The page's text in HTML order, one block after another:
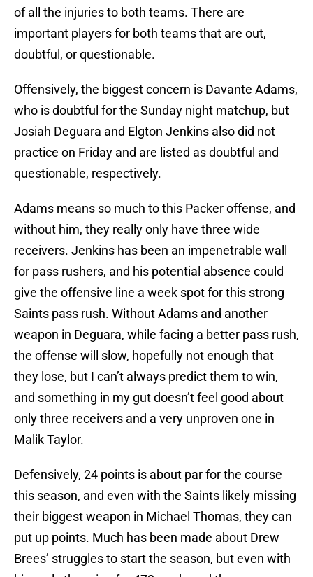
of all the injuries to both teams. There are
important players for both teams that are out,
doubtful, or questionable.
Offensively, the biggest concern is Davante Adams,
who is doubtful for the Sunday night matchup, but
Josiah Deguara and Elgton Jenkins also did not
practice on Friday and are listed as doubtful and
questionable, respectively.
Adams means so much to this Packer offense, and
without him, they really only have three wide
receivers. Jenkins has been an impenetrable wall
for pass rushers, and his potential absence could
give the offensive line a week spot for this strong
Saints pass rush. Without Adams and another
weapon in Deguara, while facing a better pass rush,
the offense will slow, hopefully not enough that
they lose, but I can’t always predict them to win,
and something in my gut doesn’t feel good about
only three receivers and a very unproven one in
Malik Taylor.
Defensively, 24 points is about par for the course
this season, and even with the Saints likely missing
their biggest weapon in Michael Thomas, they can
put up points. Much has been made about Drew
Brees’ struggles to start the season, but even with